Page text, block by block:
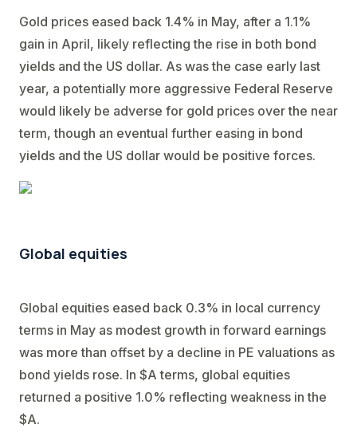
Gold prices eased back 1.4% in May, after a 1.1%
gain in April, likely reflecting the rise in both bond
yields and the US dollar. As was the case early last
year, a potentially more aggressive Federal Reserve
would likely be adverse for gold prices over the near
term, though an eventual further easing in bond
yields and the US dollar would be positive forces.
Global equities
Global equities eased back 0.3% in local currency
terms in May as modest growth in forward earnings
was more than offset by a decline in PE valuations as
bond yields rose. In $A terms, global equities
returned a positive 1.0% reflecting weakness in the
$A.